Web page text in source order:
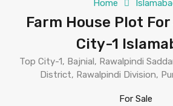
Home
Farm House Plot For
City-1
Top City-1, Bajnial, Rawalpindi
District, Rawalpindi Division,
For Sale